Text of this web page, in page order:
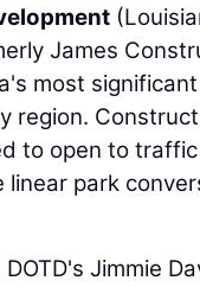
James
most
region.
to open to
linear park
Jimmie